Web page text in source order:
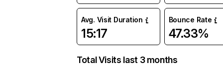
Avg. Visit Duration
15:17
Bounce Rate
47.33%
Total Visits last 3 months